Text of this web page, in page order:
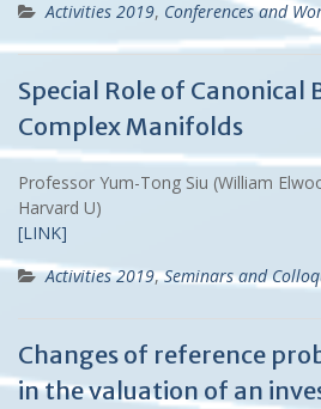
Activities 2019, Conferences and
Special Role of Canonical
Complex Manifolds
Professor Yum-Tong Siu (William
Harvard U)
[LINK]
Activities 2019,Seminars and
Changes of reference
in the valuation of an